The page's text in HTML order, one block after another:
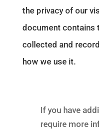
the privacy of our
document contains
collected and
how we use it.
If you have
require more